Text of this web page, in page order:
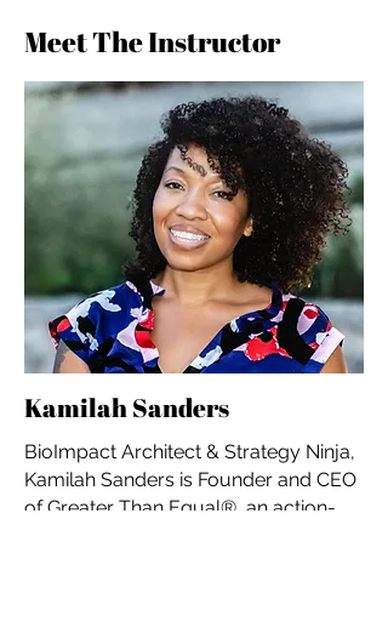
Meet The Instructor
Kamilah Sanders
BioImpact Architect & Strategy Ninja,
Kamilah Sanders is Founder and CEO
of Greater Than Equal®, an action-